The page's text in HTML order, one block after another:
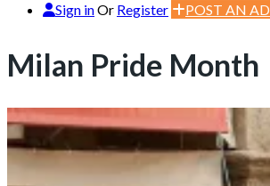
Sign inOr Register POST AN AD
Milan Pride Month